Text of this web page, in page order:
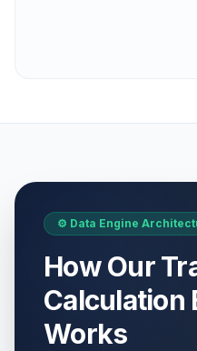
⚙️ Data Engine
How Our
Calculation
Works